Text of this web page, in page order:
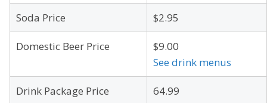
Soda Price $2.95
Domestic Beer Price
$9.00
See drink menus
Drink Package Price 64.99